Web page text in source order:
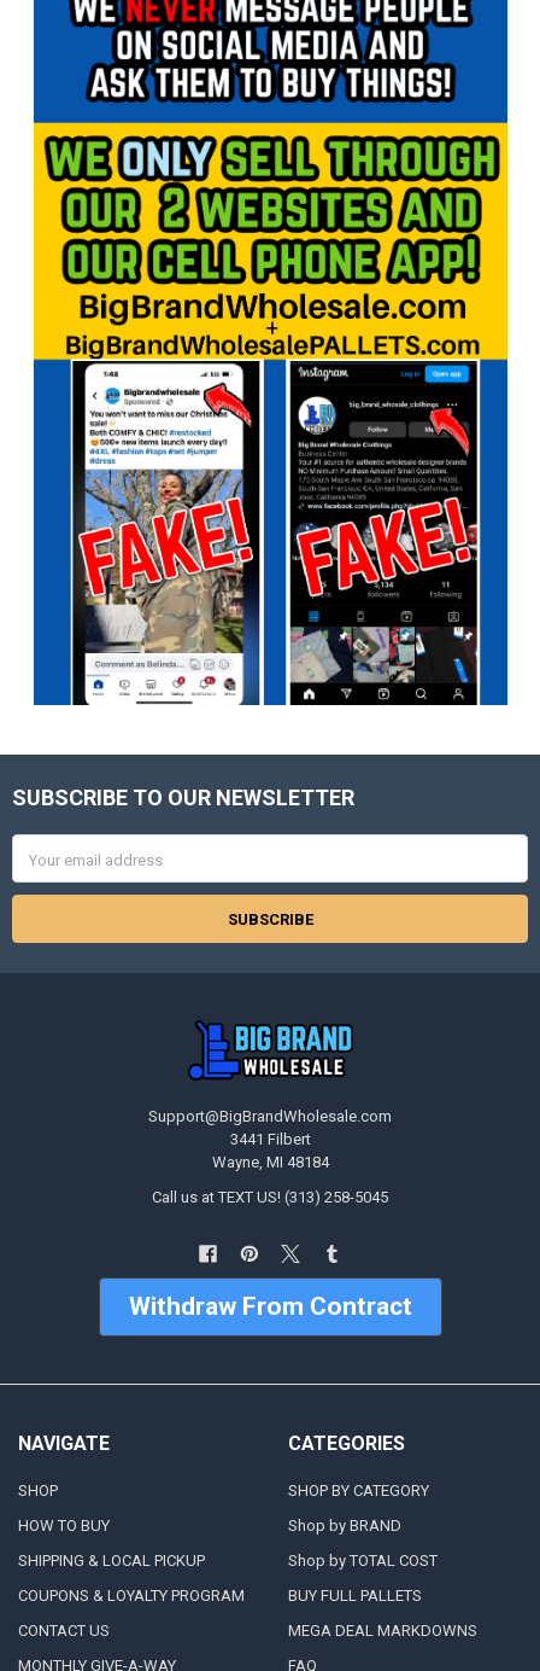
Footer
SUBSCRIBE TO OUR NEWSLETTER
Address
Support@BigBrandWholesale.com
3441 Filbert
Wayne, MI 48184
Call us at TEXT US! (313) 258-5045
Withdraw From Contract
NAVIGATE
SHOP
HOW TO BUY
SHIPPING & LOCAL PICKUP
COUPONS & LOYALTY PROGRAM
CONTACT US
MONTHLY GIVE-A-WAY
CATEGORIES
SHOP BY CATEGORY
Shop by BRAND
Shop by TOTAL COST
BUY FULL PALLETS
MEGA DEAL MARKDOWNS
FAQ